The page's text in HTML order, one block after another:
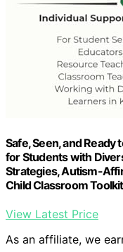
Safe, Seen, and
for Students with
Strategies, Autism-
Child Classroom
View Latest Price
As an affiliate, we